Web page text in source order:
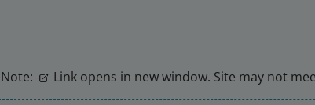
Note: Link opens in new window. Site may not